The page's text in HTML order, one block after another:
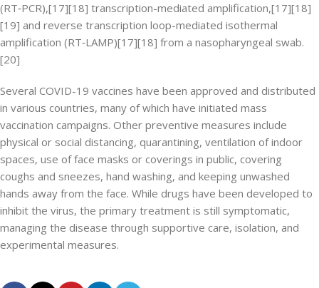
(RT‑PCR),[17][18] transcription-mediated amplification,[17][18]
[19] and reverse transcription loop-mediated isothermal
amplification (RT‑LAMP)[17][18] from a nasopharyngeal swab.
[20]
Several COVID-19 vaccines have been approved and distributed
in various countries, many of which have initiated mass
vaccination campaigns. Other preventive measures include
physical or social distancing, quarantining, ventilation of indoor
spaces, use of face masks or coverings in public, covering
coughs and sneezes, hand washing, and keeping unwashed
hands away from the face. While drugs have been developed to
inhibit the virus, the primary treatment is still symptomatic,
managing the disease through supportive care, isolation, and
experimental measures.